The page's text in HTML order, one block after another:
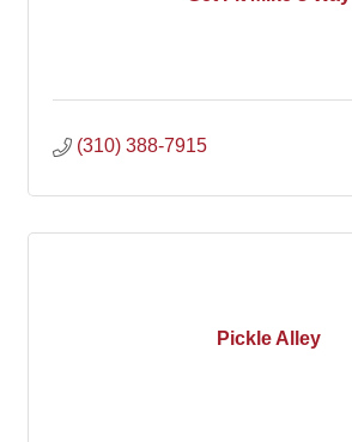
(310) 388-7915
Pickle Alley